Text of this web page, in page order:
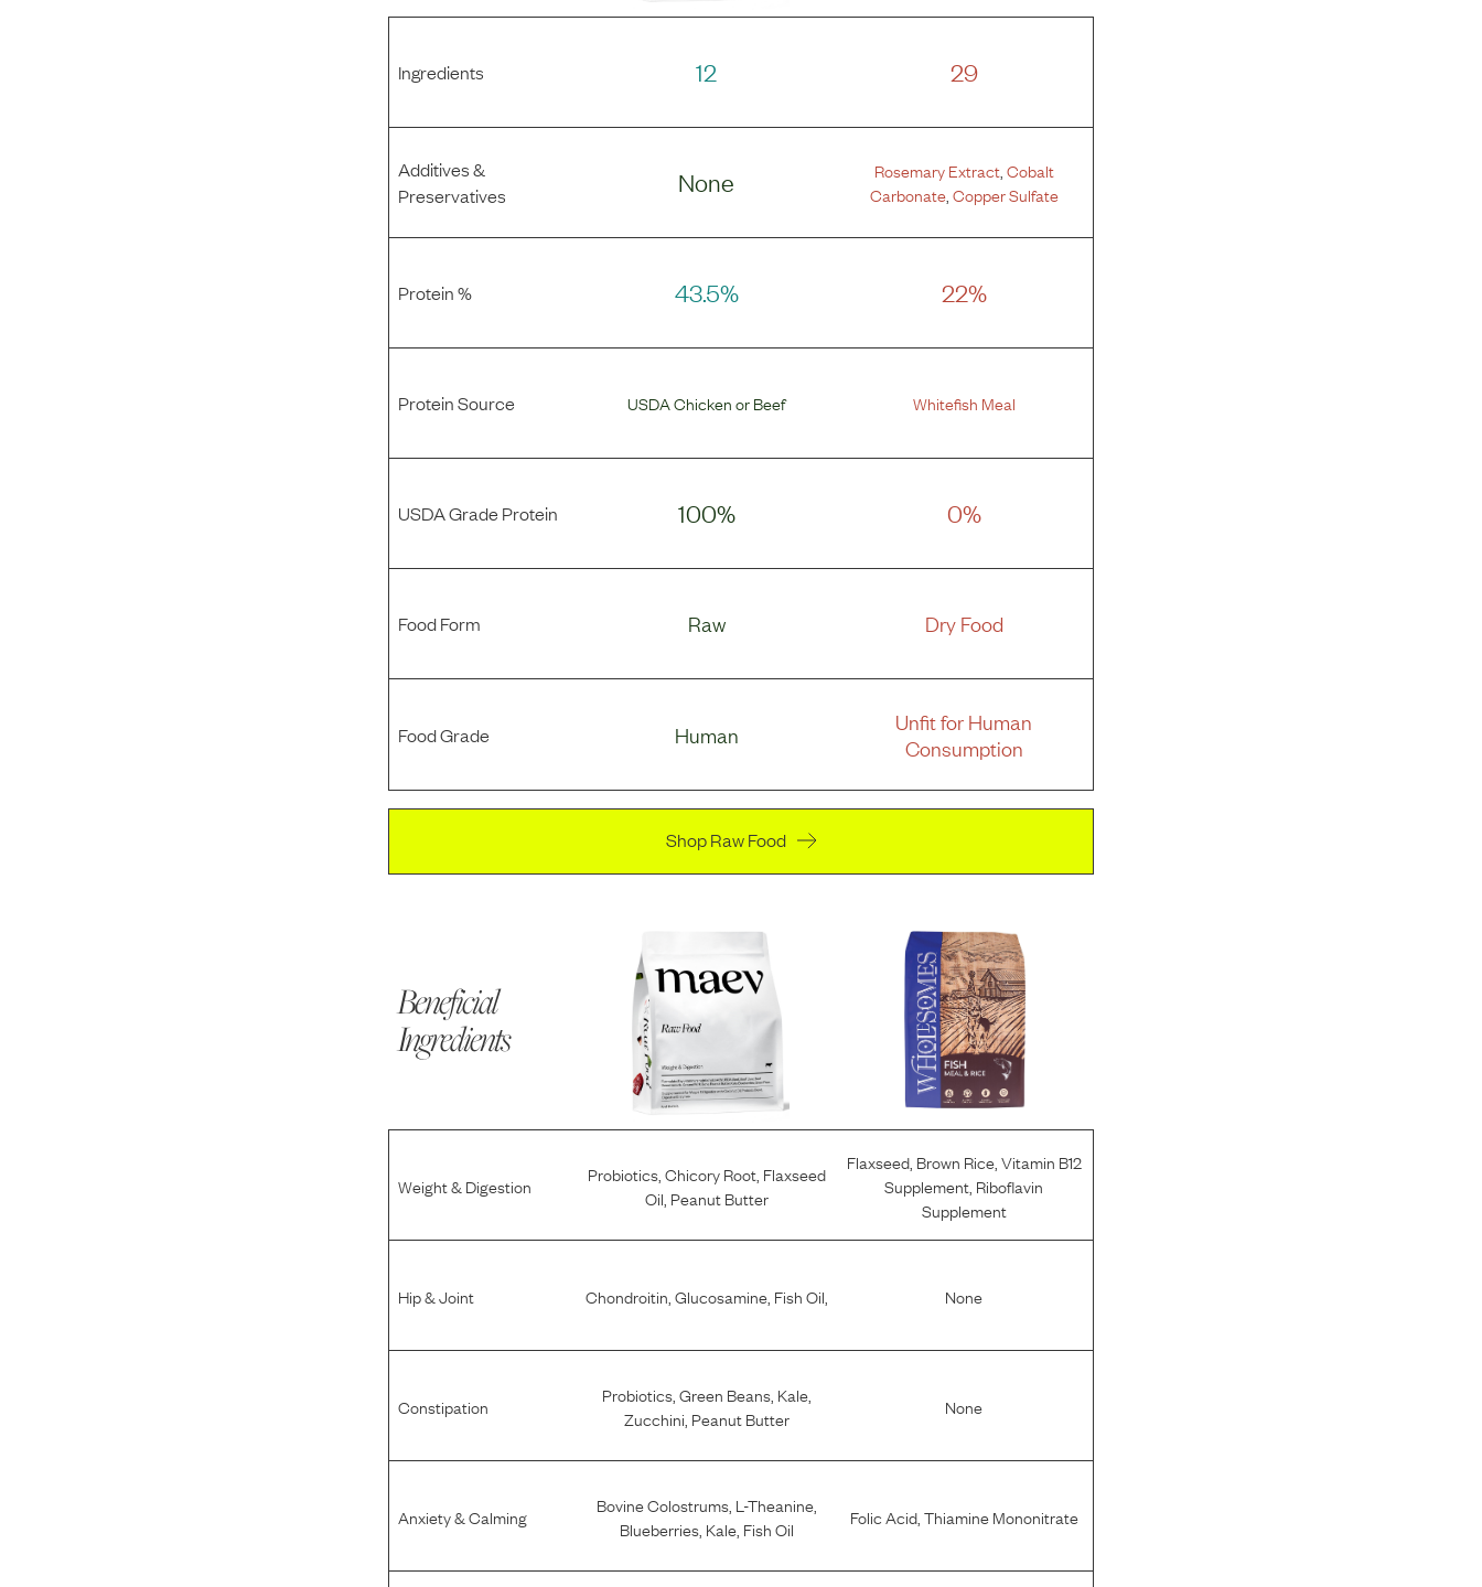
Ingredients 12 29
Additives &
Preservatives
None Rosemary Extract, Cobalt
Carbonate, Copper Sulfate
Protein % 43.5% 22%
Protein Source USDA ChickenorBeef Whitefish Meal
USDA Grade Protein 100% 0%
Food Form Raw Dry Food
Food Grade Human
Unfit for Human
Consumption
Shop Raw Food
Beneficial
Ingredients
Weight & Digestion Probiotics, Chicory Root, Flaxseed
Oil Peanut Butter
Flaxseed, Brown Rice, Vitamin B12
Supplement Riboflavin
Supplement
Hip & Joint Chondroitin Glucosamine, Fish Oil None
Constipation Probiotics, Green Beans, Kale,
Zucchini Peanut Butter None
Anxiety & Calming Bovine Colostrums, L-Theanine,
Blueberries, Kale, Fish Oil Folic Acid, Thiamine Mononitrate